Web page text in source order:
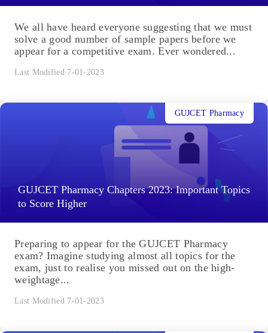
We all have heard everyone suggesting that we must
solve a good number of sample papers before we
appear for a competitive exam. Ever wondered...
Last Modified 7-01-2023
GUJCET Pharmacy Chapters 2023: Important Topics
to Score Higher
GUJCET Pharmacy
Preparing to appear for the GUJCET Pharmacy
exam? Imagine studying almost all topics for the
exam, just to realise you missed out on the high-
weightage...
Last Modified 7-01-2023